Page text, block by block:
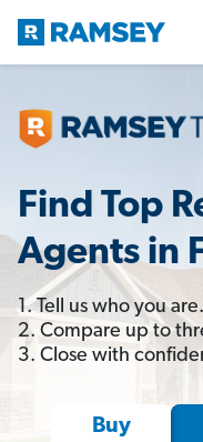
Find Top
Agents in
1. Tell us who you are.
2. Compare up to
3. Close with
Buy